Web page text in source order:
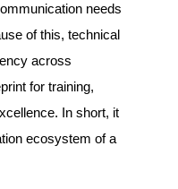
needs
of this, technical
across
for training,
In short, it
ecosystem of a